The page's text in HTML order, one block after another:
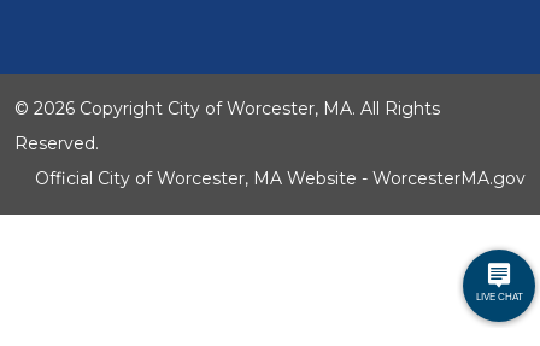
© 2026 Copyright City of Worcester, MA. All Rights
Reserved.
Official City of Worcester, MA Website - WorcesterMA.gov